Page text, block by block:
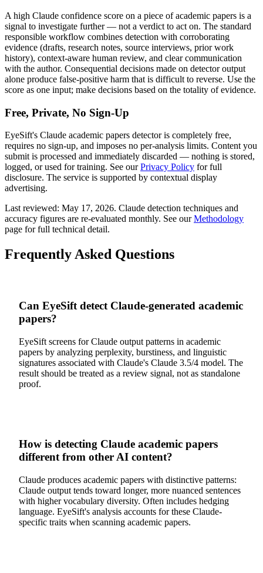
A high Claude confidence score on a piece ofacademic papers is a
signal to investigate further — not a verdict to act on. The standard
responsible workflow combines detection with corroborating
evidence (drafts, research notes, source interviews, prior work
history), context-aware human review, and clear communication
with the author. Consequential decisions made on detector output
alone produce false-positive harm that is difficult to reverse. Use the
score as one input; make decisions based on the totality of evidence.
Free, Private, No Sign-Up
EyeSift's Claude academic papers detector is completely free,
requires no sign-up, and imposes no per-analysis limits. Content you
submit is processed and immediately discarded — nothing is stored,
logged, or used for training. See our Privacy Policy for full
disclosure. The service is supported by contextual display
advertising.
Last reviewed: May 17, 2026. Claude detection techniques and
accuracy figures are re-evaluated monthly. See ourMethodology
page for full technical detail.
Frequently Asked Questions
Can EyeSift detect Claude-generated academic
papers?
EyeSift screens for Claude output patterns in academic
papers by analyzing perplexity, burstiness, and linguistic
signatures associated with Claude's Claude 3.5/4 model. The
result should be treated as a review signal, not as standalone
proof.
How is detecting Claude academic papers
different from other AI content?
Claude produces academic papers with distinctive patterns:
Claude output tends toward longer, more nuanced sentences
with higher vocabulary diversity. Often includes hedging
language. EyeSift's analysis accounts for these Claude-
specific traits when scanning academic papers.